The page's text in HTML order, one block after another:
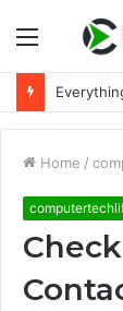
Menu
Home /